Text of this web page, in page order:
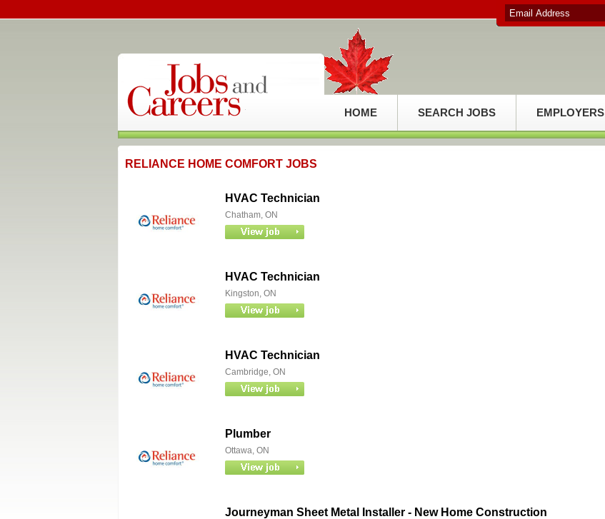
HOME SEARCH JOBS EMPLOYERS
RELIANCE HOME COMFORT JOBS
HVAC Technician
Chatham, ON
HVAC Technician
Kingston, ON
HVAC Technician
Cambridge, ON
Plumber
Ottawa, ON
Journeyman Sheet Metal Installer - New Home Construction